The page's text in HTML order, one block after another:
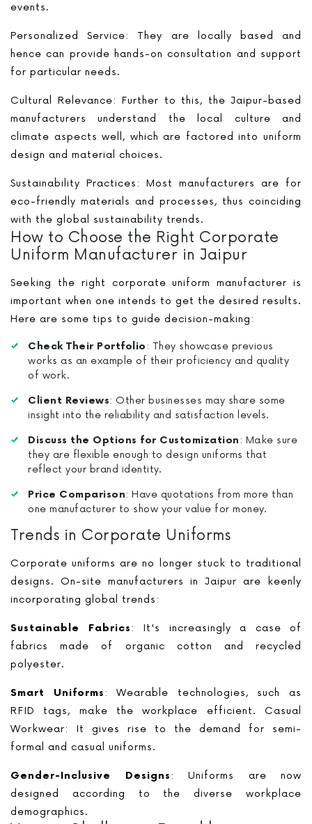
events.
Personalized Service: They are locally based and
hence can provide hands-on consultation and support
for particular needs.
Cultural Relevance: Further to this, the Jaipur-based
manufacturers understand the local culture and
climate aspects well, which are factored into uniform
design and material choices.
Sustainability Practices: Most manufacturers are for
eco-friendly materials and processes, thus coinciding
with the global sustainability trends.
How to Choose the Right Corporate
Uniform Manufacturer in Jaipur
Seeking the right corporate uniform manufacturer is
important when one intends to get the desired results.
Here are some tips to guide decision-making:
Check Their Portfolio : They showcase previous
works as an example of their proficiency and quality
of work.
Client Reviews: Other businesses may share some
insight into the reliability and satisfaction levels.
Discuss the Options for Customization : Make sure
they are flexible enough to design uniforms that
reflect your brand identity.
Price Comparison: Have quotations from more than
one manufacturer to show your value for money.
Trends in Corporate Uniforms
Corporate uniforms are no longer stuck to traditional
designs. On-site manufacturers in Jaipur are keenly
incorporating global trends:
Sustainable Fabrics : It's increasingly a case of
fabrics made of organic cotton and recycled
polyester.
Smart Uniforms : Wearable technologies, such as
RFID tags, make the workplace efficient. Casual
Workwear: It gives rise to the demand for semi-
formal and casual uniforms.
Gender-Inclusive Designs : Uniforms are now
designed according to the diverse workplace
demographics.